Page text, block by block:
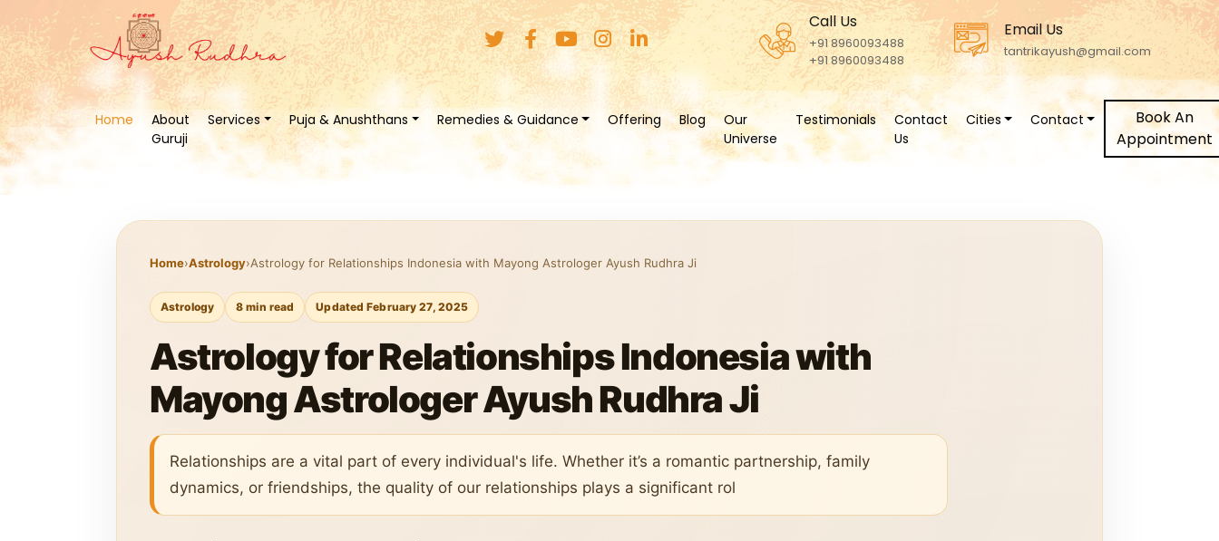
Call Us
+91 8960093488
+91 8960093488
Email Us
tantrikayush@gmail.com
Home
About
Guruji
Services Puja & Anushthans Remedies & Guidance Offering Blog
Our
Universe
Testimonials
Contact
Us
Cities Contact
Book An
Appointment
Home›Astrology›Astrology for Relationships Indonesia with Mayong Astrologer Ayush Rudhra Ji
Astrology 8 min read Updated February 27, 2025
Astrology for Relationships Indonesia with
Mayong Astrologer Ayush Rudhra Ji
Relationships are a vital part of every individual's life. Whether it’s a romantic partnership, family
dynamics, or friendships, the quality of our relationships plays a significant rol